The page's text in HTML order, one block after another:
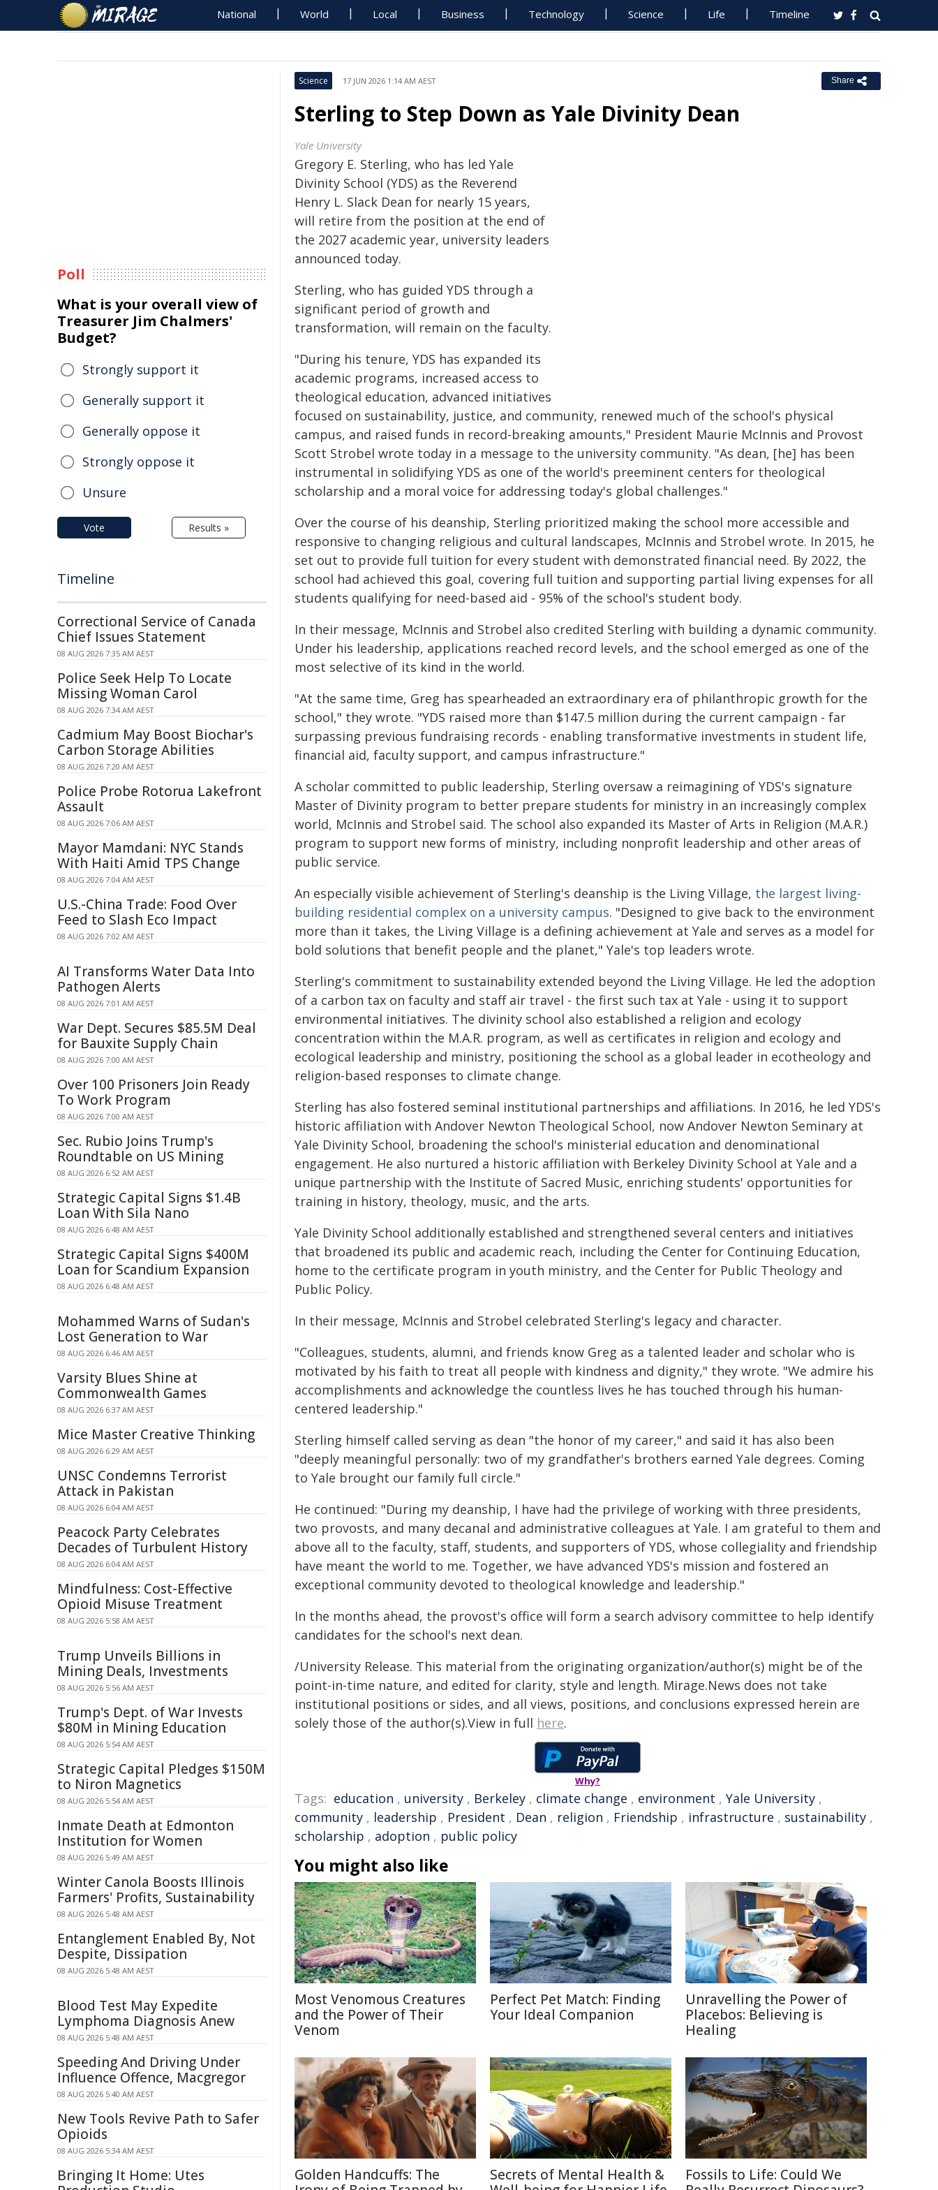
National World Local Business Technology Science Life Timeline
Science 17 JUN 2026 1:14 AM AEST Share
Sterling to Step Down as Yale Divinity Dean
Yale University
Gregory E. Sterling, who has led Yale
Divinity School (YDS) as the Reverend
Henry L. Slack Dean for nearly 15 years,
will retire from the position at the end of
the 2027 academic year, university leaders
announced today.
Sterling, who has guided YDS through a
significant period of growth and
transformation, will remain on the faculty.
"During his tenure, YDS has expanded its
academic programs, increased access to
theological education, advanced initiatives
focused on sustainability, justice, and community, renewed much of the school's physical
campus, and raised funds in record-breaking amounts," President Maurie McInnis and Provost
Scott Strobel wrote today in a message to the university community. "As dean, [he] has been
instrumental in solidifying YDS as one of the world's preeminent centers for theological
scholarship and a moral voice for addressing today's global challenges."
Over the course of his deanship, Sterling prioritized making the school more accessible and
responsive to changing religious and cultural landscapes, McInnis and Strobel wrote. In 2015, he
set out to provide full tuition for every student with demonstrated financial need. By 2022, the
school had achieved this goal, covering full tuition and supporting partial living expenses for all
students qualifying for need-based aid - 95% of the school's student body.
In their message, McInnis and Strobel also credited Sterling with building a dynamic community.
Under his leadership, applications reached record levels, and the school emerged as one of the
most selective of its kind in the world.
"At the same time, Greg has spearheaded an extraordinary era of philanthropic growth for the
school," they wrote. "YDS raised more than $147.5 million during the current campaign - far
surpassing previous fundraising records - enabling transformative investments in student life,
financial aid, faculty support, and campus infrastructure."
A scholar committed to public leadership, Sterling oversaw a reimagining of YDS's signature
Master of Divinity program to better prepare students for ministry in an increasingly complex
world, McInnis and Strobel said. The school also expanded its Master of Arts in Religion (M.A.R.)
program to support new forms of ministry, including nonprofit leadership and other areas of
public service.
An especially visible achievement of Sterling's deanship is the Living Village, the largest living-
building residential complex on a university campus. "Designed to give back to the environment
more than it takes, the Living Village is a defining achievement at Yale and serves as a model for
bold solutions that benefit people and the planet," Yale's top leaders wrote.
Sterling's commitment to sustainability extended beyond the Living Village. He led the adoption
of a carbon tax on faculty and staff air travel - the first such tax at Yale - using it to support
environmental initiatives. The divinity school also established a religion and ecology
concentration within the M.A.R. program, as well as certificates in religion and ecology and
ecological leadership and ministry, positioning the school as a global leader in ecotheology and
religion-based responses to climate change.
Sterling has also fostered seminal institutional partnerships and affiliations. In 2016, he led YDS's
historic affiliation with Andover Newton Theological School, now Andover Newton Seminary at
Yale Divinity School, broadening the school's ministerial education and denominational
engagement. He also nurtured a historic affiliation with Berkeley Divinity School at Yale and a
unique partnership with the Institute of Sacred Music, enriching students' opportunities for
training in history, theology, music, and the arts.
Yale Divinity School additionally established and strengthened several centers and initiatives
that broadened its public and academic reach, including the Center for Continuing Education,
home to the certificate program in youth ministry, and the Center for Public Theology and
Public Policy.
In their message, McInnis and Strobel celebrated Sterling's legacy and character.
"Colleagues, students, alumni, and friends know Greg as a talented leader and scholar who is
motivated by his faith to treat all people with kindness and dignity," they wrote. "We admire his
accomplishments and acknowledge the countless lives he has touched through his human-
centered leadership."
Sterling himself called serving as dean "the honor of my career," and said it has also been
"deeply meaningful personally: two of my grandfather's brothers earned Yale degrees. Coming
to Yale brought our family full circle."
He continued: "During my deanship, I have had the privilege of working with three presidents,
two provosts, and many decanal and administrative colleagues at Yale. I am grateful to them and
above all to the faculty, staff, students, and supporters of YDS, whose collegiality and friendship
have meant the world to me. Together, we have advanced YDS's mission and fostered an
exceptional community devoted to theological knowledge and leadership."
In the months ahead, the provost's office will form a search advisory committee to help identify
candidates for the school's next dean.
/University Release. This material from the originating organization/author(s) might be of the
point-in-time nature, and edited for clarity, style and length. Mirage.News does not take
institutional positions or sides, and all views, positions, and conclusions expressed herein are
solely those of the author(s).View in full here.
Why?
Tags: education , university , Berkeley , climate change , environment , Yale University ,
community , leadership , President , Dean , religion , Friendship , infrastructure , sustainability ,
scholarship , adoption , public policy
You might also like
Most Venomous Creatures
and the Power of Their
Venom
Perfect Pet Match: Finding
Your Ideal Companion
Unravelling the Power of
Placebos: Believing is
Healing
Golden Handcuffs: The
Secrets of Mental Health &
Fossils to Life: Could We
Poll
What is your overall view of
Treasurer Jim Chalmers'
Budget?
Strongly support it
Generally support it
Generally oppose it
Strongly oppose it
Unsure
Vote Results »
Timeline
Correctional Service of Canada
Chief Issues Statement
08 AUG 2026 7:35 AM AEST
Police Seek Help To Locate
Missing Woman Carol
08 AUG 2026 7:34 AM AEST
Cadmium May Boost Biochar's
Carbon Storage Abilities
08 AUG 2026 7:20 AM AEST
Police Probe Rotorua Lakefront
Assault
08 AUG 2026 7:06 AM AEST
Mayor Mamdani: NYC Stands
With Haiti Amid TPS Change
08 AUG 2026 7:04 AM AEST
U.S.-China Trade: Food Over
Feed to Slash Eco Impact
08 AUG 2026 7:02 AM AEST
AI Transforms Water Data Into
Pathogen Alerts
08 AUG 2026 7:01 AM AEST
War Dept. Secures $85.5M Deal
for Bauxite Supply Chain
08 AUG 2026 7:00 AM AEST
Over 100 Prisoners Join Ready
To Work Program
08 AUG 2026 7:00 AM AEST
Sec. Rubio Joins Trump's
Roundtable on US Mining
08 AUG 2026 6:52 AM AEST
Strategic Capital Signs $1.4B
Loan With Sila Nano
08 AUG 2026 6:48 AM AEST
Strategic Capital Signs $400M
Loan for Scandium Expansion
08 AUG 2026 6:48 AM AEST
Mohammed Warns of Sudan's
Lost Generation to War
08 AUG 2026 6:46 AM AEST
Varsity Blues Shine at
Commonwealth Games
08 AUG 2026 6:37 AM AEST
Mice Master Creative Thinking
08 AUG 2026 6:29 AM AEST
UNSC Condemns Terrorist
Attack in Pakistan
08 AUG 2026 6:04 AM AEST
Peacock Party Celebrates
Decades of Turbulent History
08 AUG 2026 6:04 AM AEST
Mindfulness: Cost-Effective
Opioid Misuse Treatment
08 AUG 2026 5:58 AM AEST
Trump Unveils Billions in
Mining Deals, Investments
08 AUG 2026 5:56 AM AEST
Trump's Dept. of War Invests
$80M in Mining Education
08 AUG 2026 5:54 AM AEST
Strategic Capital Pledges $150M
to Niron Magnetics
08 AUG 2026 5:54 AM AEST
Inmate Death at Edmonton
Institution for Women
08 AUG 2026 5:49 AM AEST
Winter Canola Boosts Illinois
Farmers' Profits, Sustainability
08 AUG 2026 5:48 AM AEST
Entanglement Enabled By, Not
Despite, Dissipation
08 AUG 2026 5:48 AM AEST
Blood Test May Expedite
Lymphoma Diagnosis Anew
08 AUG 2026 5:48 AM AEST
Speeding And Driving Under
Influence Offence, Macgregor
08 AUG 2026 5:40 AM AEST
New Tools Revive Path to Safer
Opioids
08 AUG 2026 5:34 AM AEST
Bringing It Home: Utes